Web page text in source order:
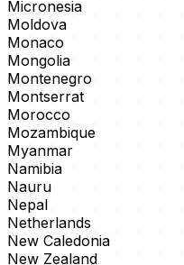
Micronesia
Moldova
Monaco
Mongolia
Montenegro
Montserrat
Morocco
Mozambique
Myanmar
Namibia
Nauru
Nepal
Netherlands
New Caledonia
New Zealand